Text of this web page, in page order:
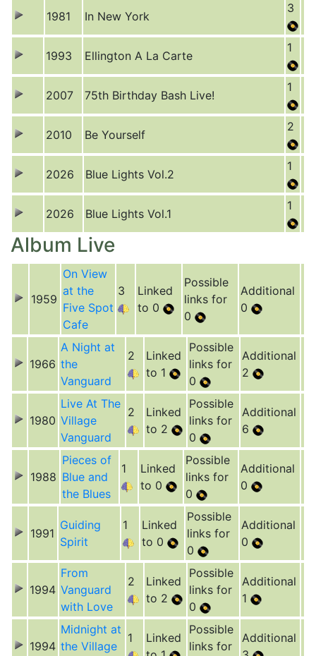
1981 In New York
3
1993 Ellington A La Carte
1
2007 75th Birthday Bash Live!
1
2010 Be Yourself
2
2026 Blue Lights Vol.2
1
2026 Blue Lights Vol.1
1
Album Live
1959
On View
at the
Five Spot
Cafe
3
Linked
to 0
Possible
links for
0
Additional
0
1966
A Night at
the
Vanguard
2
Linked
to 1
Possible
links for
0
Additional
2
1980
Live At The
Village
Vanguard
2
Linked
to 2
Possible
links for
0
Additional
6
1988
Pieces of
Blue and
the Blues
1
Linked
to 0
Possible
links for
0
Additional
0
1991
Guiding
Spirit
1
Linked
to 0
Possible
links for
0
Additional
0
1994
From
Vanguard
with Love
2
Linked
to 2
Possible
links for
0
Additional
1
1994
Midnight at
the Village
1
Linked
Possible
links for
Additional